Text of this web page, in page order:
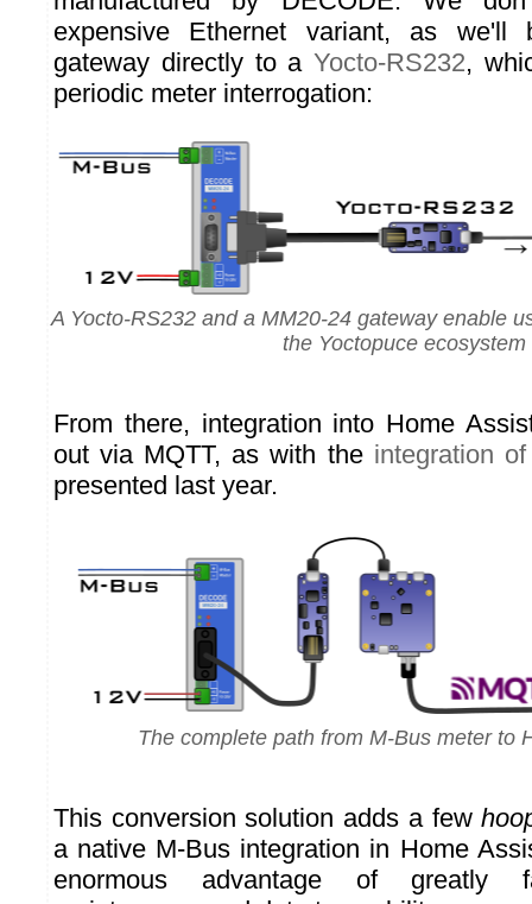
expensive Ethernet variant, as we'll
gateway directly to aYocto-RS232,
periodic meter interrogation:
A Yocto-RS232 and a MM20-24 gateway enable
the Yoctopuce ecosystem
From there, integration into Home
out via MQTT, as with the integration
presented last year.
The complete path from M-Bus meter to
This conversion solution adds a few
a native M-Bus integration in Home
enormous advantage of greatly